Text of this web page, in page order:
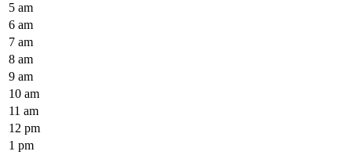
5 am
6 am
7 am
8 am
9 am
10 am
11 am
12 pm
1 pm